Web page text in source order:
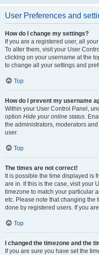
User Preferences and
How do I change my settings?
If you are a registered user, all
To alter them, visit your User
clicking on your username at the
to change all your settings and
Top
How do I prevent my username
Within your User Control Panel,
option Hide your online status.
the administrators, moderators
user.
Top
The times are not correct!
It is possible the time displayed is
are in. If this is the case, visit your
timezone to match your particular
etc. Please note that changing the
done by registered users. If you
Top
I changed the timezone and the
If you are sure you have set the